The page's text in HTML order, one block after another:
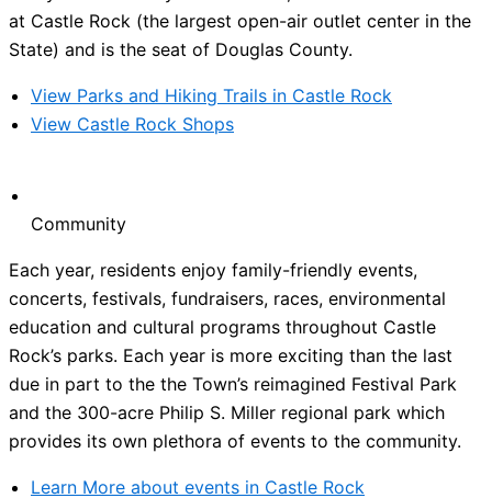
at Castle Rock (the largest open-air outlet center in the
State) and is the seat of Douglas County.
View Parks and Hiking Trails in Castle Rock
View Castle Rock Shops
Community
Each year, residents enjoy family-friendly events,
concerts, festivals, fundraisers, races, environmental
education and cultural programs throughout Castle
Rock’s parks. Each year is more exciting than the last
due in part to the the Town’s reimagined Festival Park
and the 300-acre Philip S. Miller regional park which
provides its own plethora of events to the community.
Learn More about events in Castle Rock